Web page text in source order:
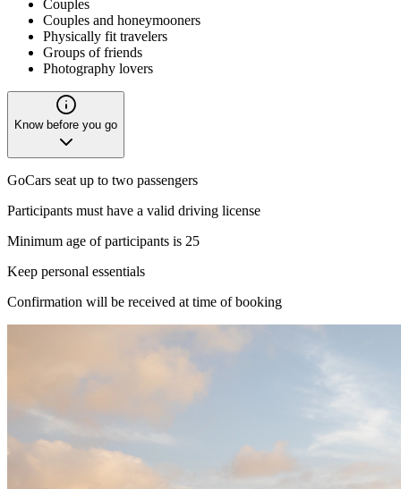
Couples
Couples and honeymooners
Physically fit travelers
Groups of friends
Photography lovers
Know before you go
GoCars seat up to two passengers
Participants must have a valid driving license
Minimum age of participants is 25
Keep personal essentials
Confirmation will be received at time of booking